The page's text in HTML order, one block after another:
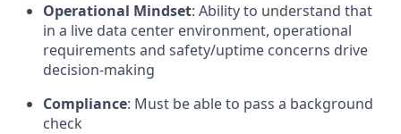
Operational Mindset: Ability to understand that
in a live data center environment, operational
requirements and safety/uptime concerns drive
decision-making
Compliance: Must be able to pass a background
check